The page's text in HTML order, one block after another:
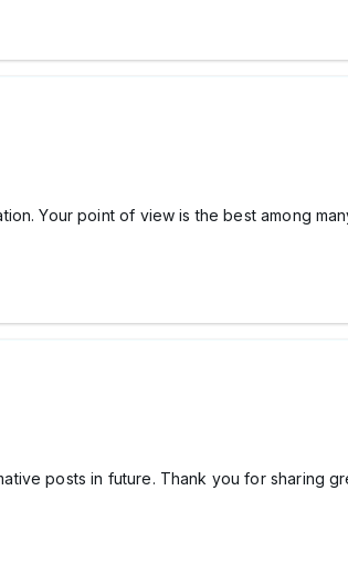
Your point of view is the best among
posts in future. Thank you for sharing